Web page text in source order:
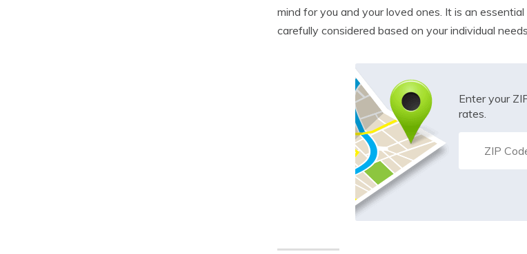
mind for you and your loved ones. It is an
carefully considered based on your individual
Enter your
rates.